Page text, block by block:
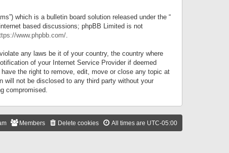
which is a bulletin board solution released under the “
based discussions; phpBB Limited is not
www.phpbb.com/.
any laws be it of your country, the country where
of your Internet Service Provider if deemed
the right to remove, edit, move or close any topic at
will not be disclosed to any third party without your
compromised.
All times are UTC-05:00
Delete cookies
Members